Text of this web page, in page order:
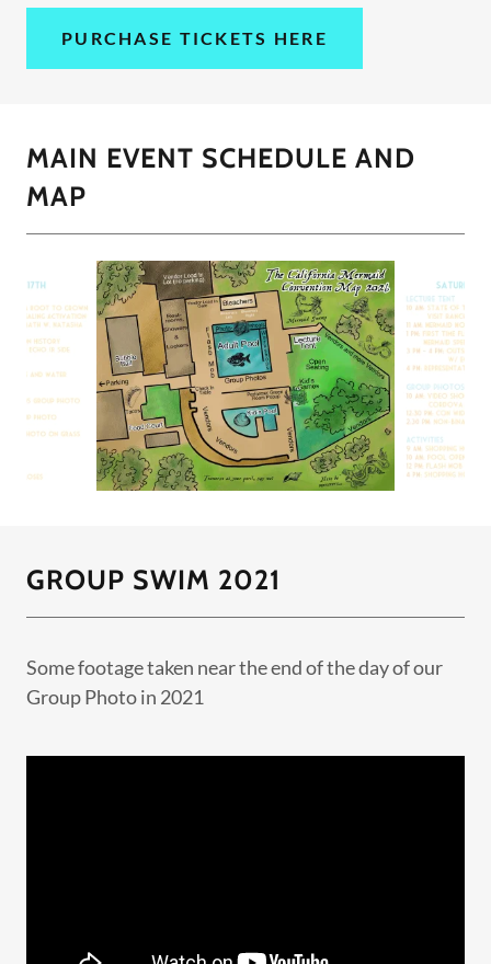
PURCHASE TICKETS HERE
MAIN EVENT SCHEDULE AND
MAP
GROUP SWIM 2021
Some footage taken near the end of the day of our
Group Photo in 2021